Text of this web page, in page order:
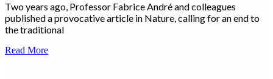
Two years ago, Professor Fabrice André and colleagues
published a provocative article in Nature, calling for an end to
the traditional
Read More